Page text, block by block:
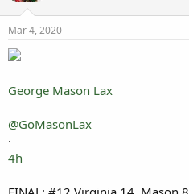
Mar 4, 2020
George Mason Lax
@GoMasonLax
·
4h